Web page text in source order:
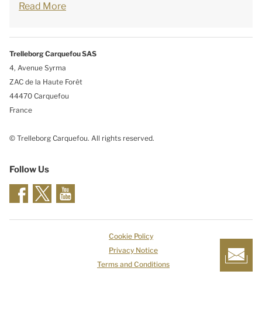
Read More
Trelleborg Carquefou SAS
4, Avenue Syrma
ZAC de la Haute Forêt
44470 Carquefou
France
© Trelleborg Carquefou. All rights reserved.
Follow Us
Cookie Policy
Privacy Notice
Terms and Conditions